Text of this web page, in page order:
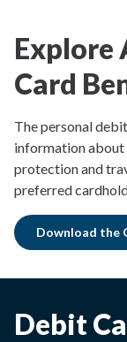
Explore
Card
The personal
information about
protection and
preferred
Download the
Debit